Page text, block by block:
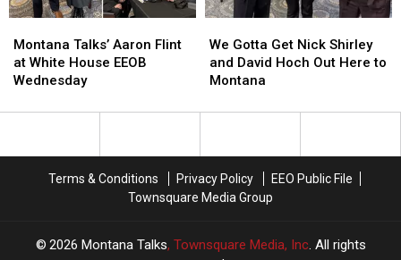
Talks’
Aaron
Flint
White
Montana Talks’ Aaron Flint
at White House EEOB
Wednesday
Talks’
Aaron
Flint
White
Gotta
Get
Nick
and
Here
to
We Gotta Get Nick Shirley
and David Hoch Out Here to
Montana
Gotta
Get
Nick
and
Here
to
Terms & Conditions Privacy Policy
EEO Public File
Townsquare Media Group
2026 Montana Talks, Townsquare Media, Inc. All rights